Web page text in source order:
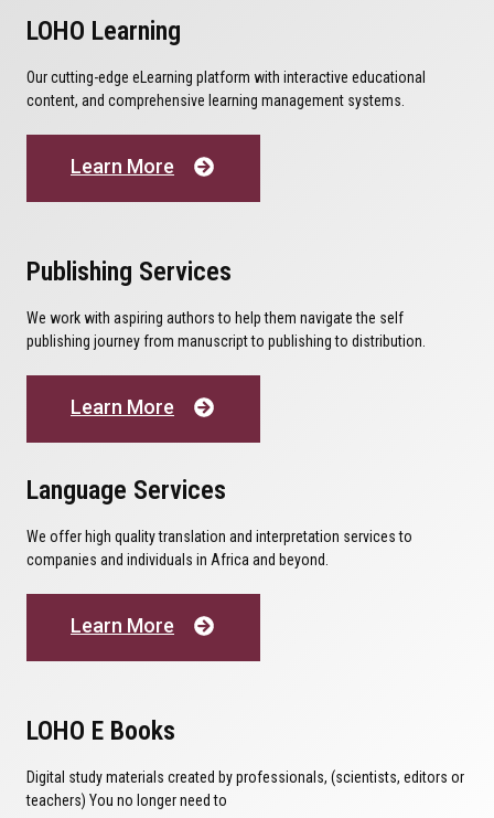
LOHO Learning
Our cutting-edge eLearning platform with interactive educational
content, and comprehensive learning management systems.
Learn More
Publishing Services
We work with aspiring authors to help them navigate the self
publishing journey from manuscript to publishing to distribution.
Learn More
Language Services
We offer high quality translation and interpretation services to
companies and individuals in Africa and beyond.
Learn More
LOHO E Books
Digital study materials created by professionals, (scientists, editors or
teachers) You no longer need to